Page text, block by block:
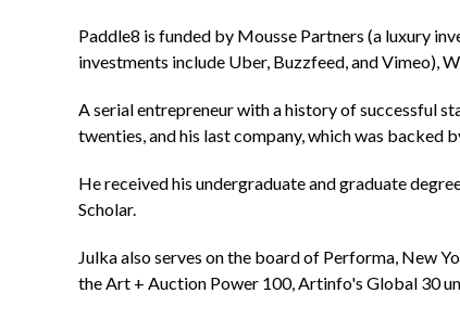
Paddle8 is funded by Mousse Partners (a luxury
investments include Uber, Buzzfeed, and Vimeo),
A serial entrepreneur with a history of successful
twenties, and his last company, which was backed
He received his undergraduate and graduate
Scholar.
Julka also serves on the board of Performa, New
the Art + Auction Power 100, Artinfo's Global 30